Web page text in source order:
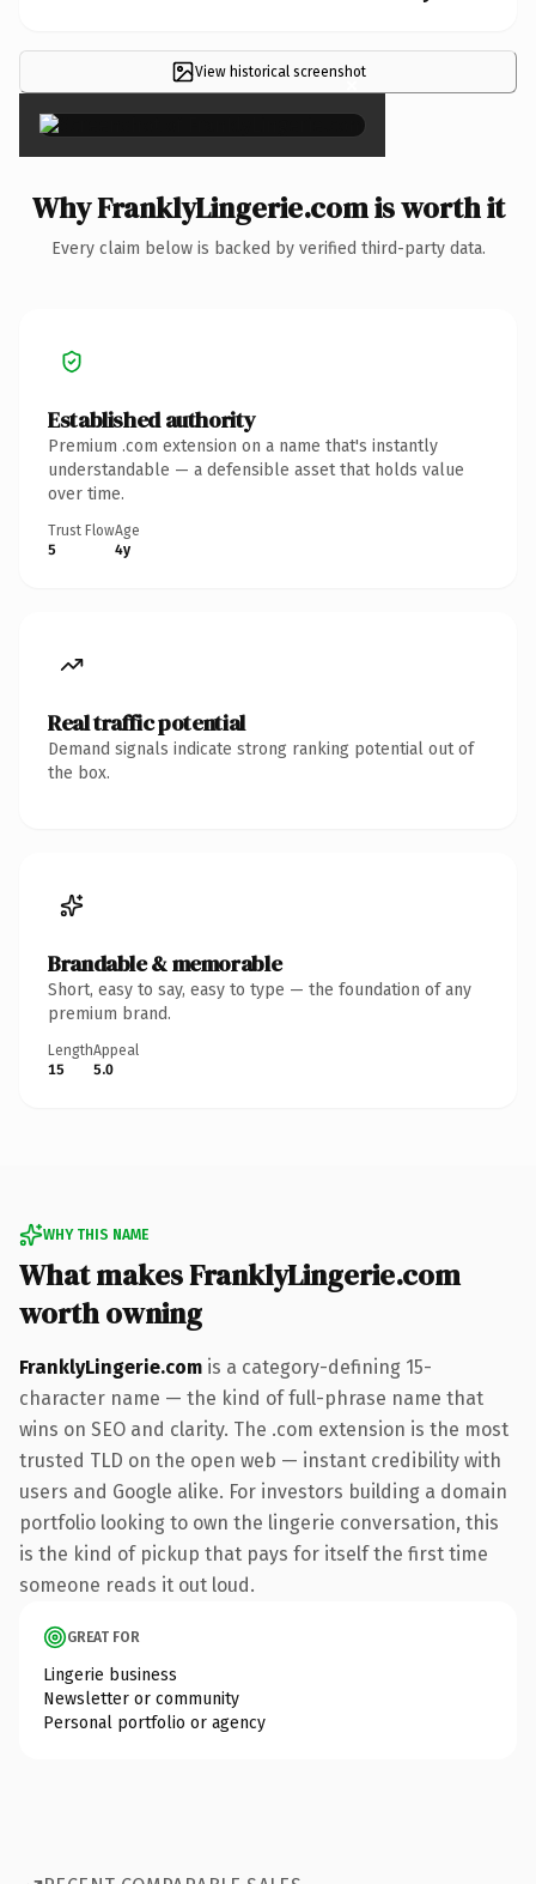
View historical screenshot
×
Why FranklyLingerie.com is worth it
Every claim below is backed by verified third-party data.
Established authority
Premium .com extension on a name that's instantly
understandable — a defensible asset that holds value
over time.
Trust Flow
5
Age
4y
Real traffic potential
Demand signals indicate strong ranking potential out of
the box.
Brandable & memorable
Short, easy to say, easy to type — the foundation of any
premium brand.
Length
15
Appeal
5.0
WHY THIS NAME
What makes FranklyLingerie.com
worth owning
FranklyLingerie.com is a category-defining 15-
character name — the kind of full-phrase name that
wins on SEO and clarity. The .com extension is the most
trusted TLD on the open web — instant credibility with
users and Google alike. For investors building a domain
portfolio looking to own the lingerie conversation, this
is the kind of pickup that pays for itself the first time
someone reads it out loud.
GREAT FOR
Lingerie business
Newsletter or community
Personal portfolio or agency